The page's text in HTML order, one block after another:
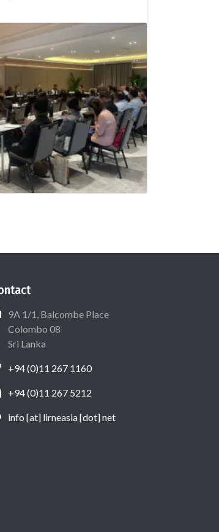
9A 1/1, Balcombe Place
Colombo 08
Sri Lanka
+94 (0)11 267 1160
+94 (0)11 267 5212
info [at] lirneasia [dot] net